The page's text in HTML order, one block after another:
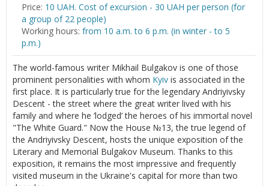
Price: 10 UAH. Cost of excursion - 30 UAH per person (for
a group of 22 people)
Working hours: from 10 a.m. to 6 p.m. (in winter - to 5
p.m.)
The world-famous writer Mikhail Bulgakov is one of those
prominent personalities with whom Kyiv is associated in the
first place. It is particularly true for the legendary Andriyivsky
Descent - the street where the great writer lived with his
family and where he ’lodged’ the heroes of his immortal novel
"The White Guard." Now the House №13, the true legend of
the Andriyivsky Descent, hosts the unique exposition of the
Literary and Memorial Bulgakov Museum. Thanks to this
exposition, it remains the most impressive and frequently
visited museum in the Ukraine's capital for more than two